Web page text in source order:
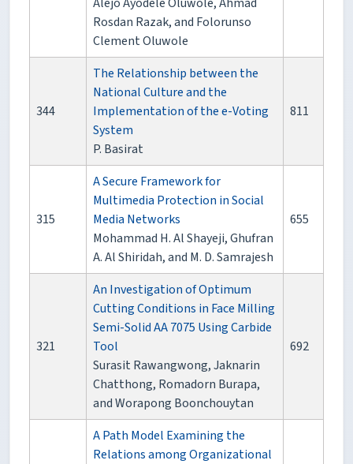
Rosdan Razak, and Folorunso
Clement Oluwole
344
The Relationship between the
National Culture and the
Implementation of the e-Voting
System
P. Basirat
811
315
A Secure Framework for
Multimedia Protection in Social
Media Networks
Mohammad H. Al Shayeji, Ghufran
A. Al Shiridah, and M. D. Samrajesh
655
321
An Investigation of Optimum
Cutting Conditions in Face Milling
Semi-Solid AA 7075 Using Carbide
Tool
Surasit Rawangwong, Jaknarin
Chatthong, Romadorn Burapa,
and Worapong Boonchouytan
692
A Path Model Examining the
Relations among Organizational